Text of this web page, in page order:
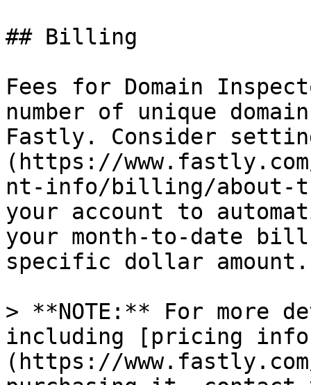
## Billing
Fees for Domain
number of unique
Fastly. Consider
(https://
nt-info/billing/about-
your account to
your month-to-date bill
specific dollar amount.
> **NOTE:** For more
including [pricing
(https://